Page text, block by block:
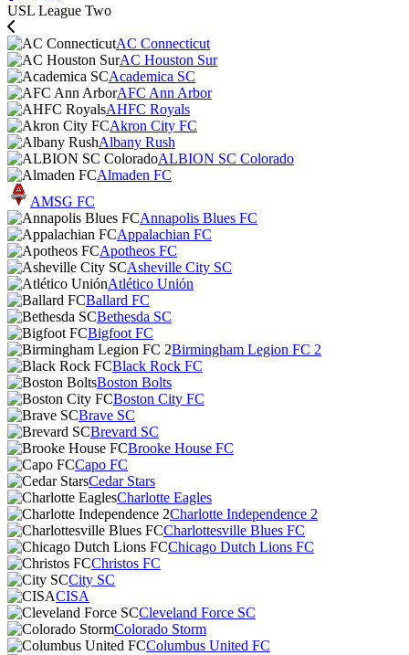
USL League Two
AC Connecticut
AC Houston Sur
Academica SC
AFC Ann Arbor
AHFC Royals
Akron City FC
Albany Rush
ALBION SC Colorado
Almaden FC
AMSG FC
Annapolis Blues FC
Appalachian FC
Apotheos FC
Asheville City SC
Atlético Unión
Ballard FC
Bethesda SC
Bigfoot FC
Birmingham Legion FC 2
Black Rock FC
Boston Bolts
Boston City FC
Brave SC
Brevard SC
Brooke House FC
Capo FC
Cedar Stars
Charlotte Eagles
Charlotte Independence 2
Charlottesville Blues FC
Chicago Dutch Lions FC
Christos FC
City SC
CISA
Cleveland Force SC
Colorado Storm
Columbus United FC